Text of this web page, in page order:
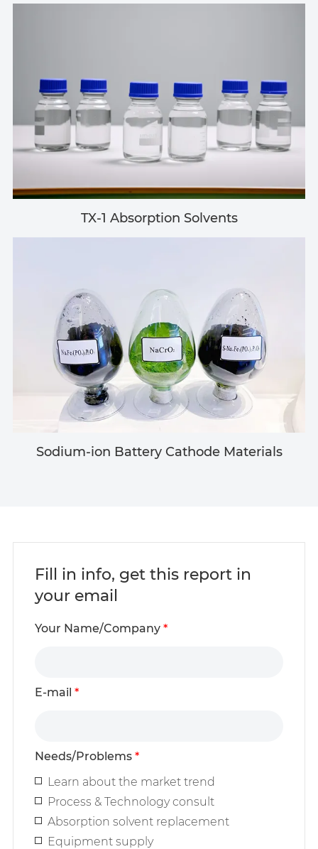
TX-1 Absorption Solvents
Sodium-ion Battery Cathode Materials
Fill in info, get this report in
your email
Your Name/Company *
E-mail *
Needs/Problems *
Learn about the market trend
Process & Technology consult
Absorption solvent replacement
Equipment supply